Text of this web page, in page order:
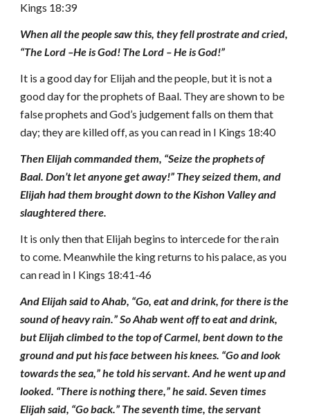
Kings 18:39
When all the people saw this, they fell prostrate and cried,
“The Lord –He is God! The Lord – He is God!”
It is a good day for Elijah and the people, but it is not a
good day for the prophets of Baal. They are shown to be
false prophets and God’s judgement falls on them that
day; they are killed off, as you can read in I Kings 18:40
Then Elijah commanded them, “Seize the prophets of
Baal. Don’t let anyone get away!” They seized them, and
Elijah had them brought down to the Kishon Valley and
slaughtered there.
It is only then that Elijah begins to intercede for the rain
to come. Meanwhile the king returns to his palace, as you
can read in I Kings 18:41-46
And Elijah said to Ahab, “Go, eat and drink, for there is the
sound of heavy rain.” So Ahab went off to eat and drink,
but Elijah climbed to the top of Carmel, bent down to the
ground and put his face between his knees. “Go and look
towards the sea,” he told his servant. And he went up and
looked. “There is nothing there,” he said. Seven times
Elijah said, “Go back.” The seventh time, the servant